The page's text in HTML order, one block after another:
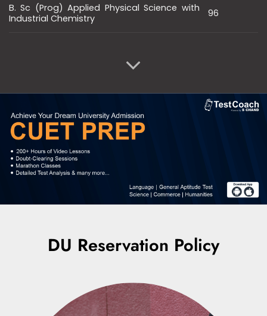
B. Sc (Prog) Applied Physical Science with
Industrial Chemistry
96
DU Reservation Policy